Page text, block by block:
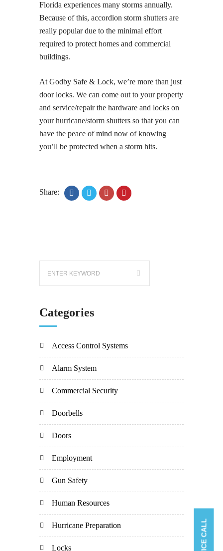
Florida experiences many storms annually.
Because of this, accordion storm shutters are
really popular due to the minimal effort
required to protect homes and commercial
buildings.
At Godby Safe & Lock, we’re more than just
door locks. We can come out to your property
and service/repair the hardware and locks on
your hurricane/storm shutters so that you can
have the peace of mind now of knowing
you’ll be protected when a storm hits.
Share:
Categories
Access Control Systems
Alarm System
Commercial Security
Doorbells
Doors
Employment
Gun Safety
Human Resources
Hurricane Preparation
Locks